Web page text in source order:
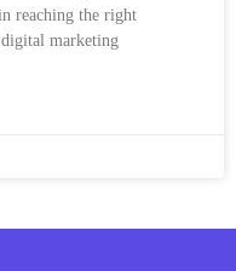
reaching the right
digital marketing